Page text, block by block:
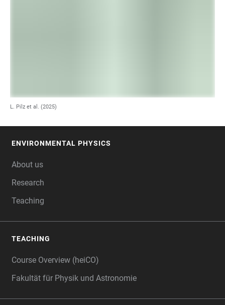
L. Pilz et al. (2025)
ENVIRONMENTAL PHYSICS
About us
Research
Teaching
TEACHING
Course Overview (heiCO)
Fakultät für Physik und Astronomie